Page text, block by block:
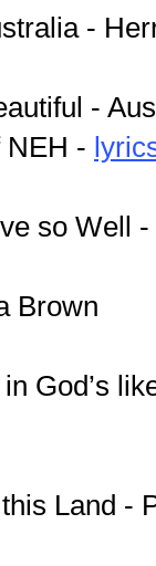
-
-
NEH -
so Well
Brown
God’s
Land -